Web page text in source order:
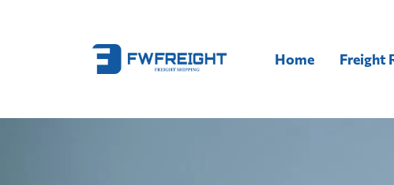
Home Freight